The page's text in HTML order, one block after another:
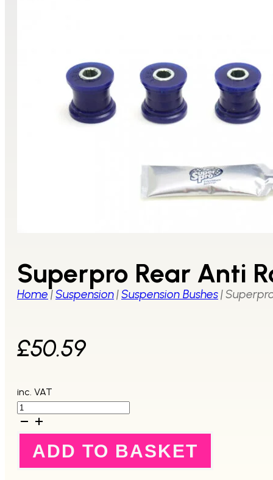
Superpro Rear Anti
Home |Suspension|Suspension Bushes|
£50.59
inc. VAT
Superpro
Rear
ADD TO BASKET